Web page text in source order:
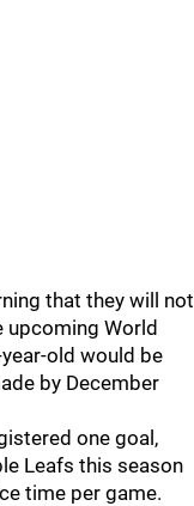
that they will not
upcoming World
old would be
by December
one goal,
Leafs this season
time per game.